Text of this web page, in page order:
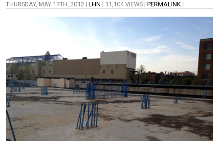
THURSDAY, MAY 17TH, 2012 | LHN | 11,104 VIEWS | PERMALINK |